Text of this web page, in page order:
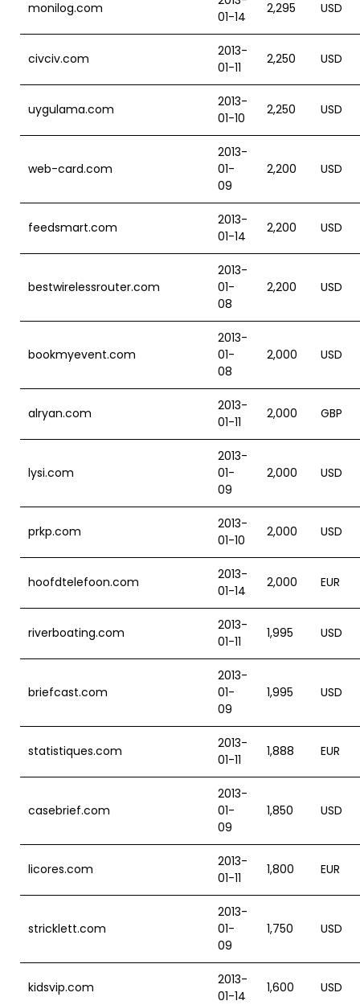
monilog.com
01-14
2,295 USD
civciv.com
2013-
01-11
2,250 USD
uygulama.com
2013-
01-10
2,250 USD
web-card.com
2013-
01-
09
2,200 USD
feedsmart.com
2013-
01-14
2,200 USD
bestwirelessrouter.com
2013-
01-
08
2,200 USD
bookmyevent.com
2013-
01-
08
2,000 USD
alryan.com
2013-
01-11
2,000 GBP
lysi.com
2013-
01-
09
2,000 USD
prkp.com
2013-
01-10
2,000 USD
hoofdtelefoon.com
2013-
01-14
2,000 EUR
riverboating.com
2013-
01-11
1,995 USD
briefcast.com
2013-
01-
09
1,995 USD
statistiques.com
2013-
01-11
1,888 EUR
casebrief.com
2013-
01-
09
1,850 USD
licores.com
2013-
01-11
1,800 EUR
stricklett.com
2013-
01-
09
1,750 USD
kidsvip.com
2013-
01-14
1,600 USD